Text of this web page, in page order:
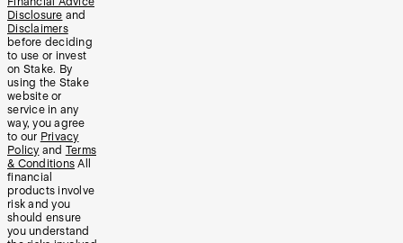
Disclosure and
Disclaimers
before deciding
to use or invest
on Stake. By
using the Stake
website or
service in any
way, you agree
to our Privacy
Policy and Terms
& Conditions All
financial
products involve
risk and you
should ensure
you understand